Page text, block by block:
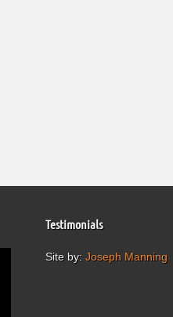
Testimonials
Site by: Joseph Manning